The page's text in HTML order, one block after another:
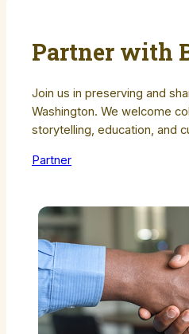
Partner with
Join us in preserving and
Washington. We welcome
storytelling, education, and
Partner